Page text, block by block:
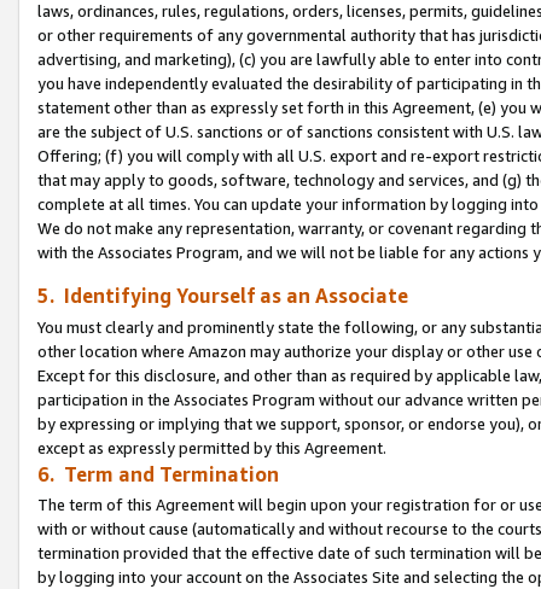
laws, ordinances, rules, regulations, orders, licenses, permits,
or other requirements of any governmental authority that has
advertising, and marketing), (c) you are lawfully able to enter into
you have independently evaluated the desirability of participating in
statement other than as expressly set forth in this Agreement, (e)
are the subject of U.S. sanctions or of sanctions consistent with U.S.
Offering; (f) you will comply with all U.S. export and re-export
that may apply to goods, software, technology and services, and (g)
complete at all times. You can update your information by logging
We do not make any representation, warranty, or covenant regarding
with the Associates Program, and we will not be liable for any actions
5. Identifying Yourself as an Associate
You must clearly and prominently state the following, or any
other location where Amazon may authorize your display or other use
Except for this disclosure, and other than as required by applicable
participation in the Associates Program without our advance written
by expressing or implying that we support, sponsor, or endorse you),
except as expressly permitted by this Agreement.
6. Term and Termination
The term of this Agreement will begin upon your registration for or
with or without cause (automatically and without recourse to the
termination provided that the effective date of such termination will
by logging into your account on the Associates Site and selecting the